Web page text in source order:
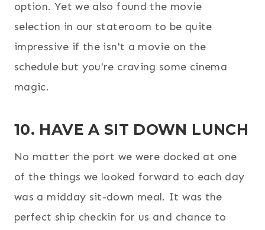
option. Yet we also found the movie
selection in our stateroom to be quite
impressive if the isn't a movie on the
schedule but you're craving some cinema
magic.
10. HAVE A SIT DOWN LUNCH
No matter the port we were docked at one
of the things we looked forward to each day
was a midday sit-down meal. It was the
perfect ship checkin for us and chance to